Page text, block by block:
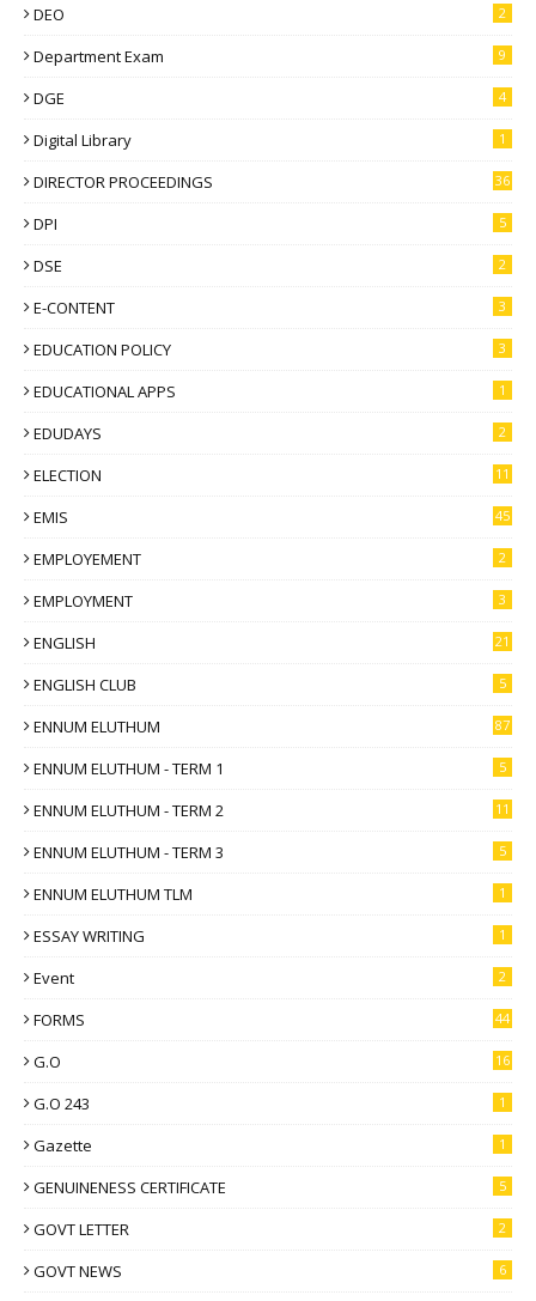
DEO 2
Department Exam 9
DGE 4
Digital Library 1
DIRECTOR PROCEEDINGS 36
DPI 5
DSE 2
E-CONTENT 3
EDUCATION POLICY 3
EDUCATIONAL APPS 1
EDUDAYS 2
ELECTION 11
EMIS 45
EMPLOYEMENT 2
EMPLOYMENT 3
ENGLISH 21
ENGLISH CLUB 5
ENNUM ELUTHUM 87
ENNUM ELUTHUM - TERM 1 5
ENNUM ELUTHUM - TERM 2 11
ENNUM ELUTHUM - TERM 3 5
ENNUM ELUTHUM TLM 1
ESSAY WRITING 1
Event 2
FORMS 44
G.O 16
G.O 243 1
Gazette 1
GENUINENESS CERTIFICATE 5
GOVT LETTER 2
GOVT NEWS 6